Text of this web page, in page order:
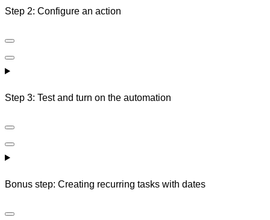
Step 2: Configure an action
Step 3: Test and turn on the automation
Bonus step: Creating recurring tasks with dates